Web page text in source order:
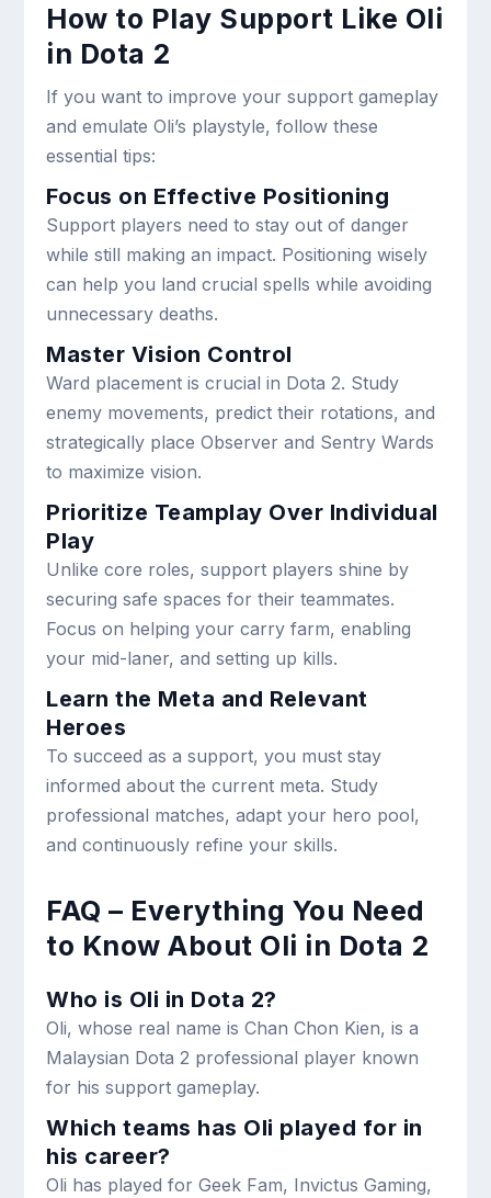
How to Play Support Like Oli
in Dota 2
If you want to improve your support gameplay
and emulate Oli’s playstyle, follow these
essential tips:
Focus on Effective Positioning
Support players need to stay out of danger
while still making an impact. Positioning wisely
can help you land crucial spells while avoiding
unnecessary deaths.
Master Vision Control
Ward placement is crucial in Dota 2. Study
enemy movements, predict their rotations, and
strategically place Observer and Sentry Wards
to maximize vision.
Prioritize Teamplay Over Individual
Play
Unlike core roles, support players shine by
securing safe spaces for their teammates.
Focus on helping your carry farm, enabling
your mid-laner, and setting up kills.
Learn the Meta and Relevant
Heroes
To succeed as a support, you must stay
informed about the current meta. Study
professional matches, adapt your hero pool,
and continuously refine your skills.
FAQ – Everything You Need
to Know About Oli in Dota 2
Who is Oli in Dota 2?
Oli, whose real name is Chan Chon Kien, is a
Malaysian Dota 2 professional player known
for his support gameplay.
Which teams has Oli played for in
his career?
Oli has played for Geek Fam, Invictus Gaming,